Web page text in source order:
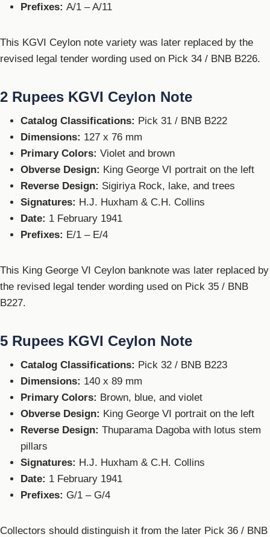
Prefixes: A/1 – A/11
This KGVI Ceylon note variety was later replaced by the
revised legal tender wording used on Pick 34 / BNB B226.
2 Rupees KGVI Ceylon Note
Catalog Classifications: Pick 31 / BNB B222
Dimensions: 127 x 76 mm
Primary Colors: Violet and brown
Obverse Design: King George VI portrait on the left
Reverse Design: Sigiriya Rock, lake, and trees
Signatures: H.J. Huxham & C.H. Collins
Date: 1 February 1941
Prefixes: E/1 – E/4
This King George VI Ceylon banknote was later replaced by
the revised legal tender wording used on Pick 35 / BNB
B227.
5 Rupees KGVI Ceylon Note
Catalog Classifications: Pick 32 / BNB B223
Dimensions: 140 x 89 mm
Primary Colors: Brown, blue, and violet
Obverse Design: King George VI portrait on the left
Reverse Design: Thuparama Dagoba with lotus stem
pillars
Signatures: H.J. Huxham & C.H. Collins
Date: 1 February 1941
Prefixes: G/1 – G/4
Collectors should distinguish it from the later Pick 36 / BNB